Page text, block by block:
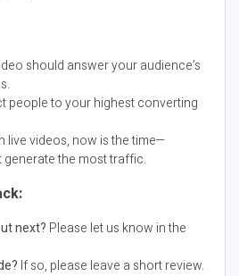
should answer your audience’s
people to your highest converting
live videos, now is the time—
the most traffic.
next? Please let us know in the
If so, please leave a short review.